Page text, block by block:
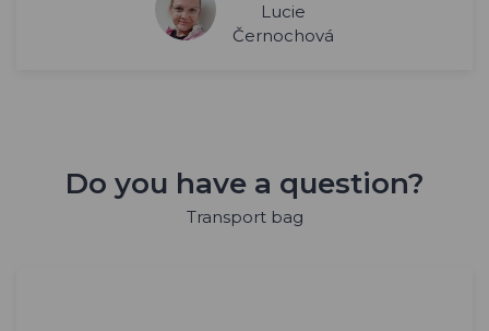
Lucie
Černochová
Do you have a question?
Transport bag